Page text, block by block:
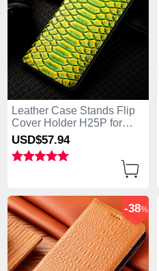
Leather Case Stands Flip
Cover Holder H25P for
Apple iPhone 13 Pro Max
Green
USD$57.94
-38%